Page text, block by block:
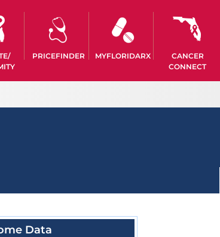
PRICEFINDER MYFLORIDARX
CANCER
CONNECT
Data